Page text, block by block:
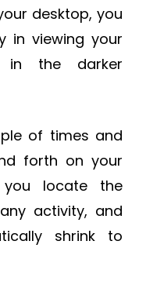
desktop, you
in viewing your
the darker
of times and
forth on your
you locate the
activity, and
shrink to